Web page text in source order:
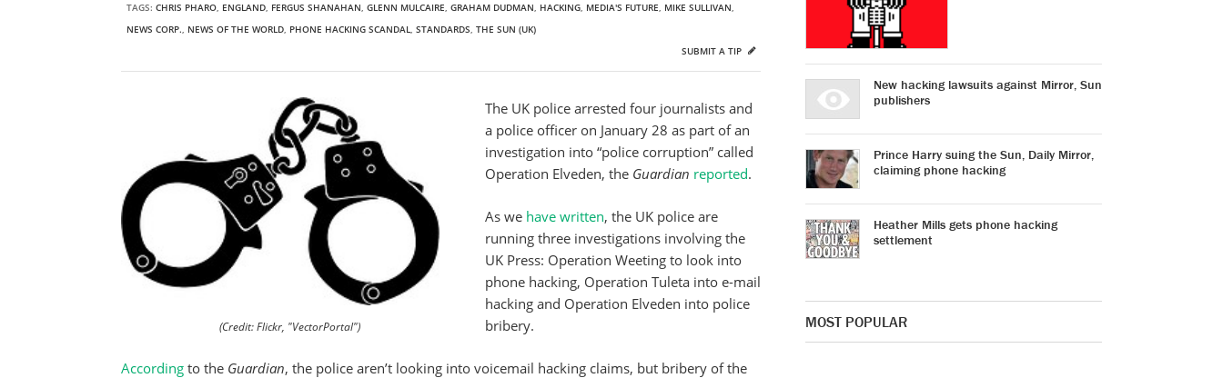
TAGS: CHRIS PHARO, ENGLAND, FERGUS SHANAHAN, GLENN MULCAIRE, GRAHAM DUDMAN, HACKING, MEDIA'S FUTURE, MIKE SULLIVAN,
NEWS CORP., NEWS OF THE WORLD, PHONE HACKING SCANDAL, STANDARDS, THE SUN (UK)
SUBMIT A TIP
(Credit: Flickr, "VectorPortal")
The UK police arrested four journalists and
a police officer on January 28 as part of an
investigation into “police corruption” called
Operation Elveden, the Guardian reported.
As we have written, the UK police are
running three investigations involving the
UK Press: Operation Weeting to look into
phone hacking, Operation Tuleta into e-mail
hacking and Operation Elveden into police
bribery.
According to the Guardian, the police aren’t looking into voicemail hacking claims, but bribery of the
New hacking lawsuits against Mirror, Sun
publishers
Prince Harry suing the Sun, Daily Mirror,
claiming phone hacking
Heather Mills gets phone hacking
settlement
MOST POPULAR